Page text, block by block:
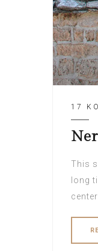
17
This
long